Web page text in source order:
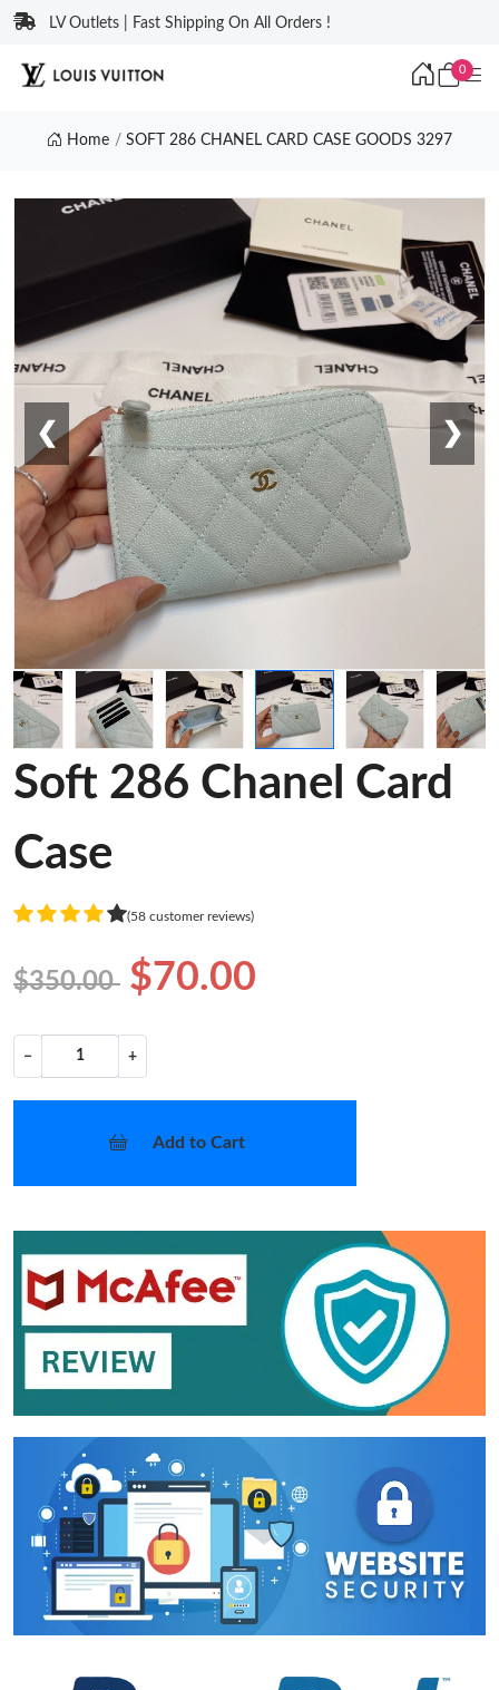
LV Outlets | Fast Shipping On All Orders !
0
Home SOFT 286 CHANEL CARD CASE GOODS 3297
❮ ❯
Soft 286 Chanel Card
Case
(58 customer reviews)
$350.00 $70.00
− +
Add to Cart